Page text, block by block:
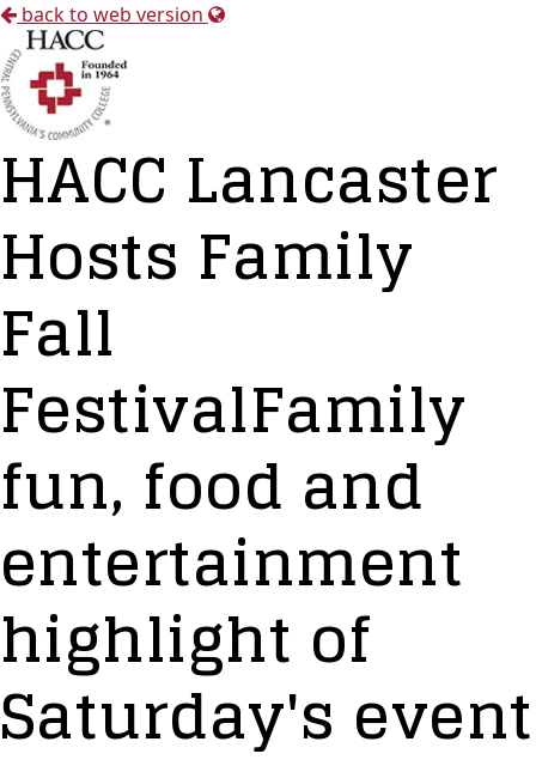
back to web version
HACC Lancaster
Hosts Family
Fall
FestivalFamily
fun, food and
entertainment
highlight of
Saturday's event